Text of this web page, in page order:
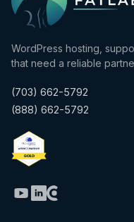
WordPress hosting,
that need a reliable
(703) 662-5792
(888) 662-5792